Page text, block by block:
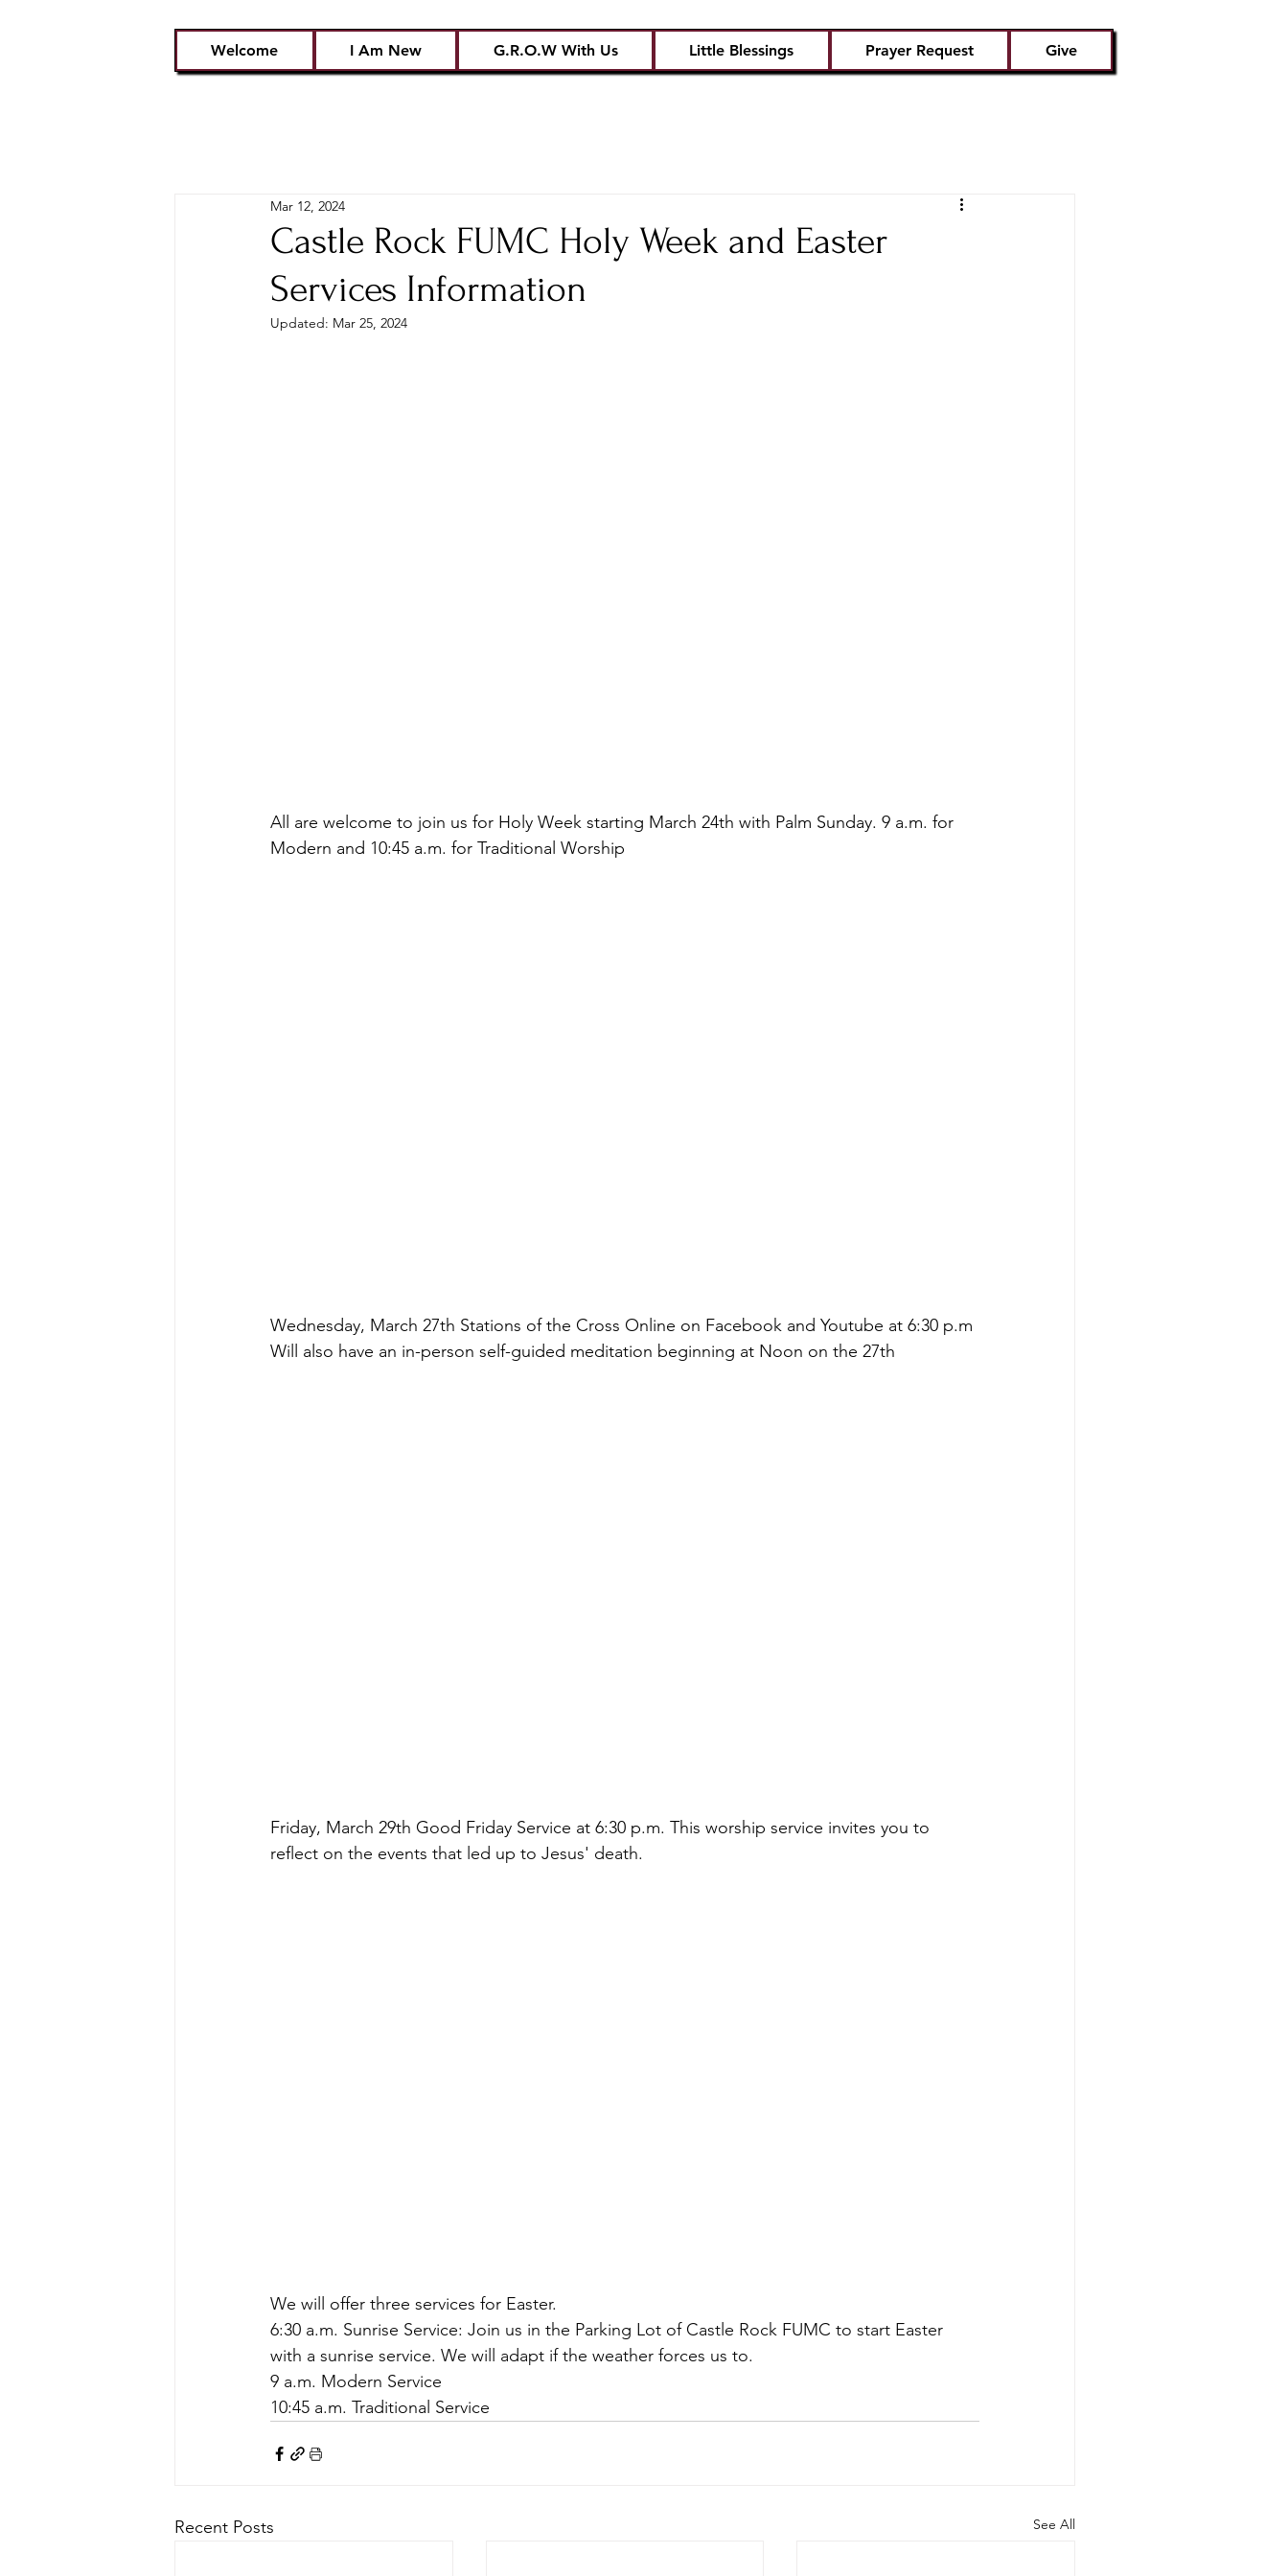
Welcome I Am New G.R.O.W With Us Little Blessings Prayer Request Give
Castle Rock FUMC Holy Week and Easter
Services Information
Mar 12, 2024
Updated: Mar 25, 2024
All are welcome to join us for Holy Week starting March 24th with Palm Sunday. 9 a.m. for
Modern and 10:45 a.m. for Traditional Worship
Wednesday, March 27th Stations of the Cross Online on Facebook and Youtube at 6:30 p.m
Will also have an in-person self-guided meditation beginning at Noon on the 27th
Friday, March 29th Good Friday Service at 6:30 p.m. This worship service invites you to
reflect on the events that led up to Jesus' death.
We will offer three services for Easter.
6:30 a.m. Sunrise Service: Join us in the Parking Lot of Castle Rock FUMC to start Easter
with a sunrise service. We will adapt if the weather forces us to.
9 a.m. Modern Service
10:45 a.m. Traditional Service
Recent Posts See All